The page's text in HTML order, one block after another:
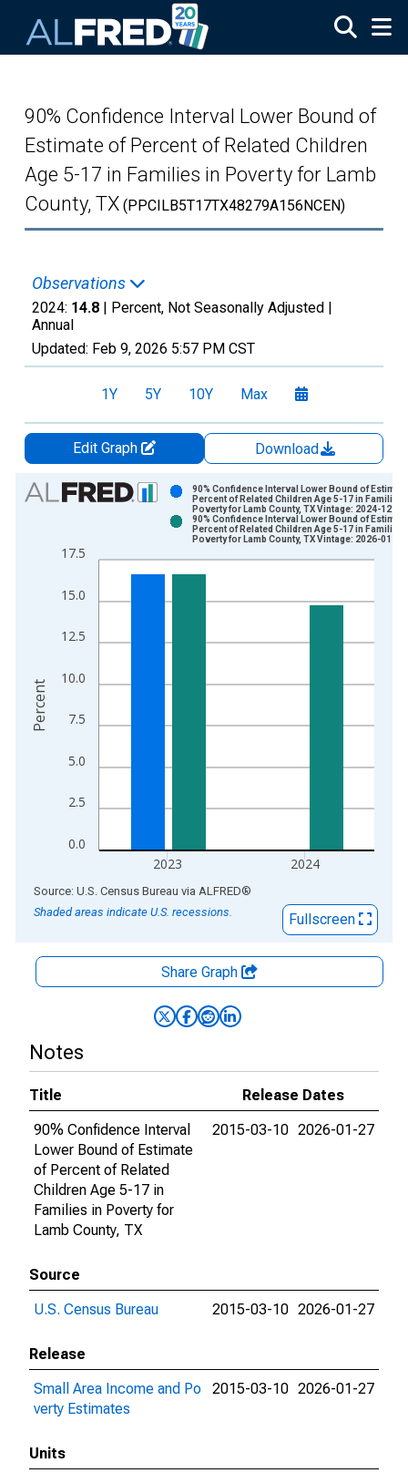
90% Confidence Interval Lower Bound of
Estimate of Percent of Related Children
Age 5-17 in Families in Poverty for Lamb
County, TX (PPCILB5T17TX48279A156NCEN)
Observations
2024: 14.8 | Percent, Not Seasonally Adjusted |
Annual
Updated: Feb 9, 2026 5:57 PM CST
1Y 5Y 10Y Max
Edit Graph
Download
Chart
Bar chart with 2 data series.
The chart has 1 X axis displaying xAxis. Data ranges from
The chart has 2 Y axes displaying Percent and yAxisRight.
0.0
2.5
5.0
7.5
10.0
12.5
15.0
17.5
2023 2024
90% Confidence Interval Lower Bound of
Percent of Related Children Age 5-17 in Families
Poverty for Lamb County, TX Vintage: 2024-12-17
90% Confidence Interval Lower Bound of
Percent of Related Children Age 5-17 in Families
Poverty for Lamb County, TX Vintage: 2026-01-27
Percent
End of interactive chart.
Source: U.S. Census Bureau via ALFRED®
Shaded areas indicate U.S. recessions.
Fullscreen
Share Graph
Notes
Title
Release Dates
90% Confidence Interval
Lower Bound of Estimate
of Percent of Related
Children Age 5-17 in
Families in Poverty for
Lamb County, TX
2015-03-10 2026-01-27
Source
U.S. Census Bureau
2015-03-10 2026-01-27
Release
Small Area Income and Po
verty Estimates
2015-03-10 2026-01-27
Units